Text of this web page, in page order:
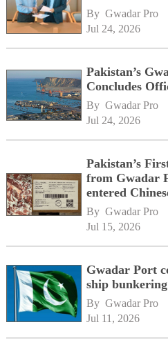
By Gwadar Pro
Jul 24, 2026
Pakistan’s
Concludes
By Gwadar Pro
Jul 24, 2026
Pakistan’s
from Gwadar
entered
By Gwadar Pro
Jul 15, 2026
Gwadar Port
ship
By Gwadar Pro
Jul 11, 2026